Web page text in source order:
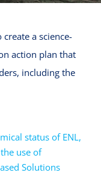
a science-
action plan that
including the
status of ENL,
use of
Solutions